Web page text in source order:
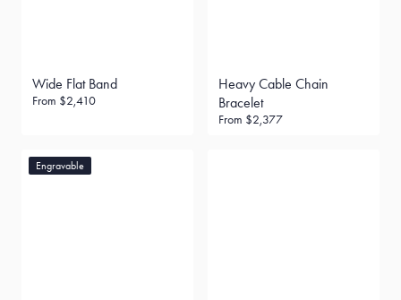
Wide Flat Band
From $2,410
Heavy Cable Chain
Bracelet
From $2,377
Engravable